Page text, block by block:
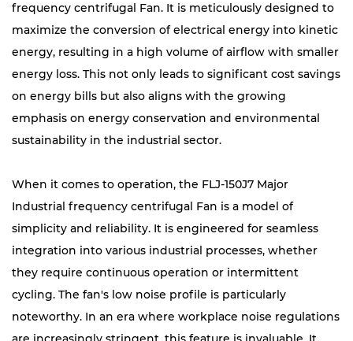
frequency centrifugal Fan. It is meticulously designed to
maximize the conversion of electrical energy into kinetic
energy, resulting in a high volume of airflow with smaller
energy loss. This not only leads to significant cost savings
on energy bills but also aligns with the growing
emphasis on energy conservation and environmental
sustainability in the industrial sector.
When it comes to operation, the FLJ-150J7 Major
Industrial frequency centrifugal Fan is a model of
simplicity and reliability. It is engineered for seamless
integration into various industrial processes, whether
they require continuous operation or intermittent
cycling. The fan's low noise profile is particularly
noteworthy. In an era where workplace noise regulations